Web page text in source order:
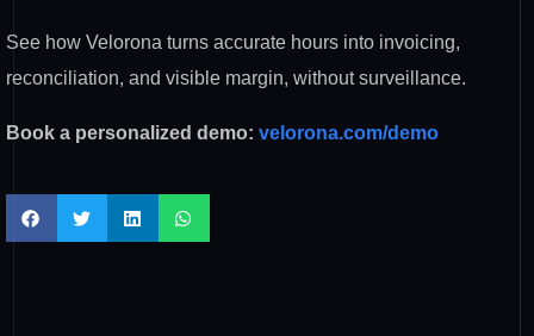
See how Velorona turns accurate hours into invoicing,
reconciliation, and visible margin, without surveillance.
Book a personalized demo: velorona.com/demo